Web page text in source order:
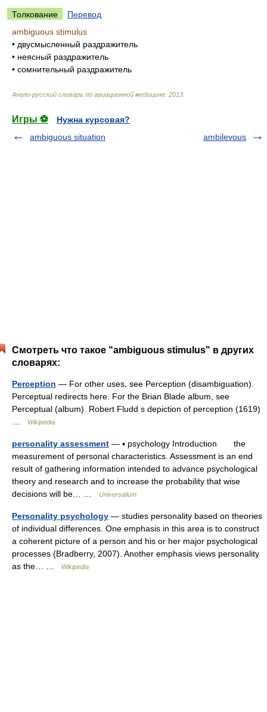
Толкование
Перевод
ambiguous stimulus
• двусмысленный раздражитель
• неясный раздражитель
• сомнительный раздражитель
Англо-русский словарь по авиационной медицине 2013
Игры ⚽
Нужна курсовая?
ambiguous situation
ambilevous
Смотреть что такое "ambiguous stimulus" в других
словарях:
Perception — For other uses, see Perception (disambiguation).
Perceptual redirects here. For the Brian Blade album, see
Perceptual (album). Robert Fludd s depiction of perception (1619)
Wikipedia
personality assessment — ▪ psychology Introduction the
measurement of personal characteristics. Assessment is an end
result of gathering information intended to advance psychological
theory and research and to increase the probability that wise
decisions will be… …
Universalium
Personality psychology — studies personality based on theories
of individual differences. One emphasis in this area is to construct
a coherent picture of a person and his or her major psychological
processes (Bradberry, 2007). Another emphasis views personality
as the… …
Wikipedia